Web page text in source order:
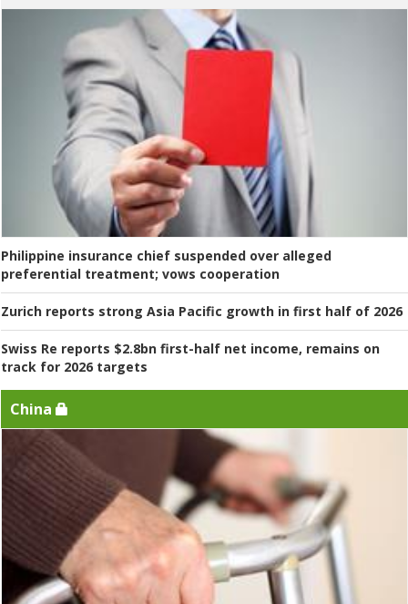
Philippine insurance chief suspended over alleged
preferential treatment; vows cooperation
Zurich reports strong Asia Pacific growth in first half of 2026
Swiss Re reports $2.8bn first-half net income, remains on
track for 2026 targets
China